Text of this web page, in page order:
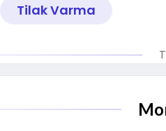
Tilak Varma